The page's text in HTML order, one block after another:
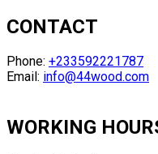
CONTACT
Phone: +233592221787
Email: info@44wood.com
WORKING